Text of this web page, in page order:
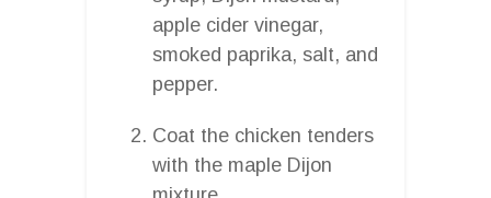
apple cider vinegar,
smoked paprika, salt, and
pepper.
Coat the chicken tenders
with the maple Dijon